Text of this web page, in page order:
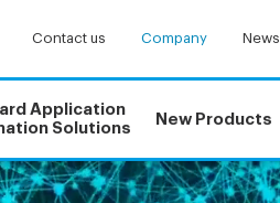
Contact us Company News
Application
Solutions
New Products